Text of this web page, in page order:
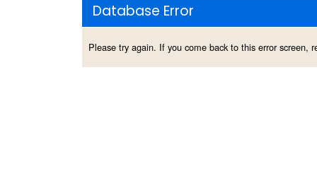
Database Error
Please try again. If you come back to this error screen,